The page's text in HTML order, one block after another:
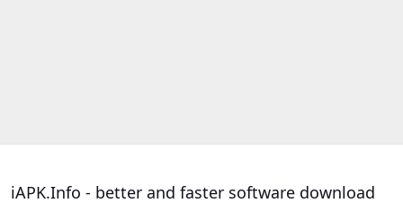
iAPK.Info - better and faster software download